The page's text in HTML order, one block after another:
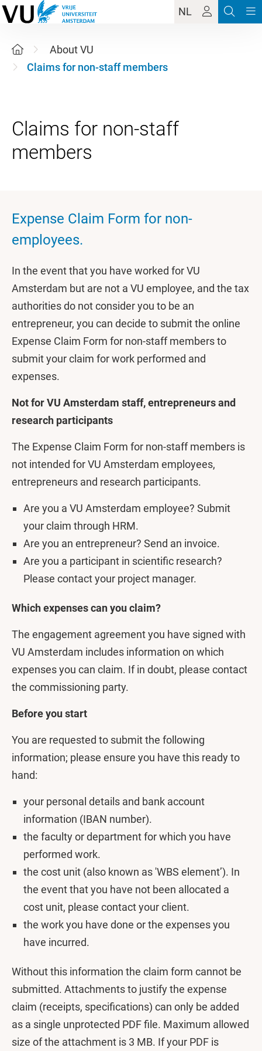
NL
About VU
Claims for non-staff members
Claims for non-staff
Expense Claim Form for non-
employees.
In the event that you have worked for VU
Amsterdam but are not a VU employee, and the tax
authorities do not consider you to be an
entrepreneur, you can decide to submit the online
Expense Claim Form for non-staff members to
submit your claim for work performed and
expenses.
Not for VU Amsterdam staff, entrepreneurs and
research participants
The Expense Claim Form for non-staff members is
not intended for VU Amsterdam employees,
entrepreneurs and research participants.
Are you a VU Amsterdam employee? Submit
your claim through HRM.
Are you an entrepreneur? Send an invoice.
Are you a participant in scientific research?
Please contact your project manager.
Which expenses can you claim?
The engagement agreement you have signed with
VU Amsterdam includes information on which
expenses you can claim. If in doubt, please contact
the commissioning party.
Before you start
You are requested to submit the following
information; please ensure you have this ready to
hand:
your personal details and bank account
information (IBAN number).
the faculty or department for which you have
performed work.
the cost unit (also known as 'WBS element’). In
the event that you have not been allocated a
cost unit, please contact your client.
the work you have done or the expenses you
have incurred.
Without this information the claim form cannot be
submitted. Attachments to justify the expense
claim (receipts, specifications) can only be added
as a single unprotected PDF file. Maximum allowed
size of the attachment is 3 MB. If your PDF is